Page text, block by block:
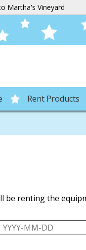
Martha's Vineyard
Rent Products
be renting the